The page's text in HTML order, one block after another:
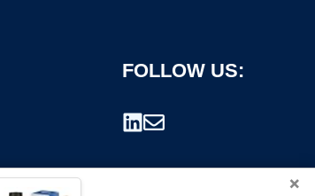
FOLLOW US:
×